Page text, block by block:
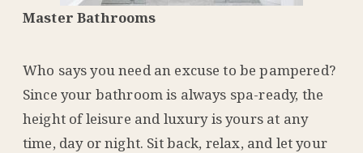
Master Bathrooms
Who says you need an excuse to be pampered?
Since your bathroom is always spa-ready, the
height of leisure and luxury is yours at any
time, day or night. Sit back, relax, and let your